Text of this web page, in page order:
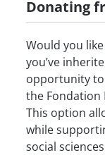
Donating
Would you
you’ve
opportunity
the Fondation
This option
while
social